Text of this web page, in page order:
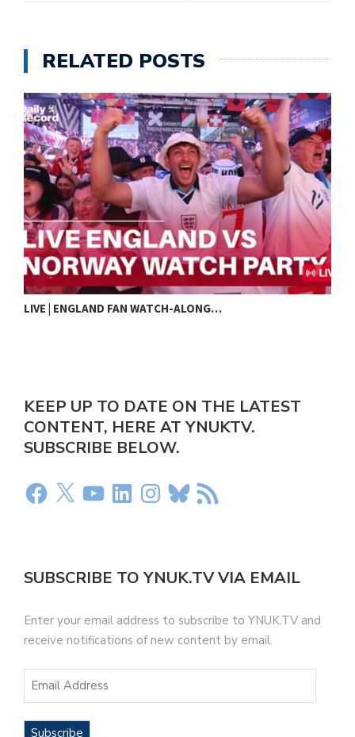
RELATED POSTS
LIVE | ENGLAND FAN WATCH-ALONG…
KEEP UP TO DATE ON THE LATEST
CONTENT, HERE AT YNUKTV.
SUBSCRIBE BELOW.
SUBSCRIBE TO YNUK.TV VIA EMAIL
Enter your email address to subscribe to YNUK.TV and
receive notifications of new content by email.
Subscribe